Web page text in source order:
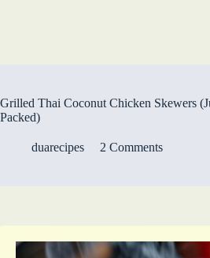
Grilled Thai Coconut Chicken Skewers
Packed)
duarecipes 2 Comments